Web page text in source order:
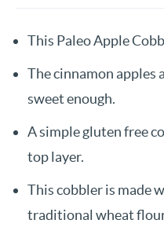
This Paleo Apple
The cinnamon apples
sweet enough.
A simple gluten free
top layer.
This cobbler is made
traditional wheat